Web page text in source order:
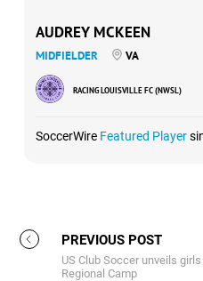
AUDREY MCKEEN
MIDFIELDER VA
RACING LOUISVILLE FC (NWSL)
SoccerWire Featured Player
PREVIOUS POST
US Club Soccer unveils
Regional Camp